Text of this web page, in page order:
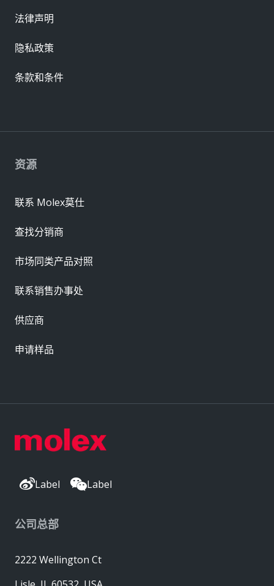
Label Label
公司总部
2222 Wellington Ct
资源
联系 Molex莫仕
查找分销商
市场同类产品对照
联系销售办事处
供应商
申请样品
法律声明
隐私政策
条款和条件